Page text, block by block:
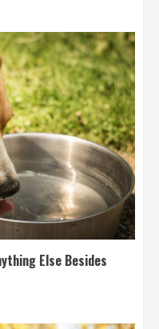
Else Besides